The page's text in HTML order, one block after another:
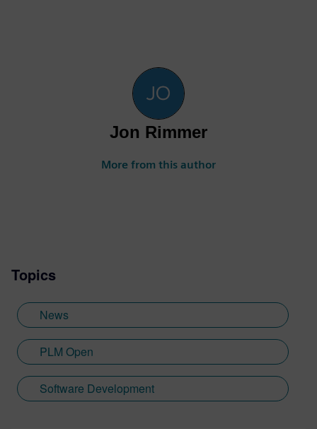
Jon Rimmer
More from this author
Topics
News
PLM Open
Software Development